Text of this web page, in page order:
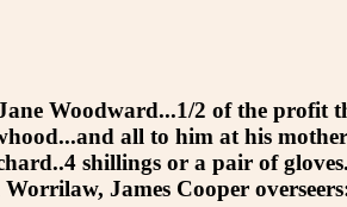
Woodward...1/2 of the profit
all to him at his
shillings or a pair of
James Cooper